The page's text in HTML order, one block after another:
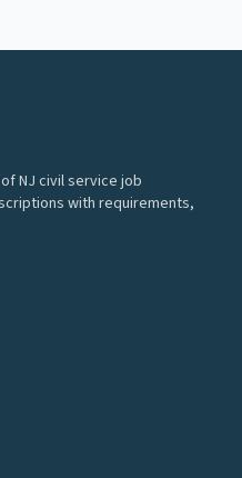
NJ civil service job
with requirements,